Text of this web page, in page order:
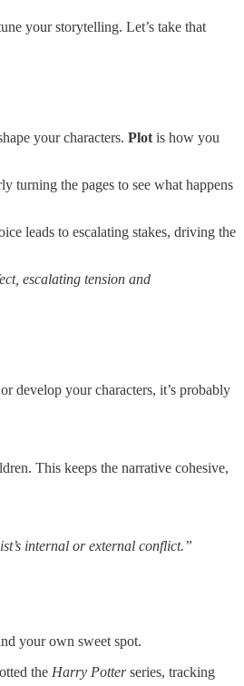
your storytelling. Let’s take that
your characters. Plot is how you
turning the pages to see what happens
leads to escalating stakes, driving the
escalating tension and
develop your characters, it’s probably
This keeps the narrative cohesive,
internal or external conflict.”
your own sweet spot.
the Harry Potterseries, tracking